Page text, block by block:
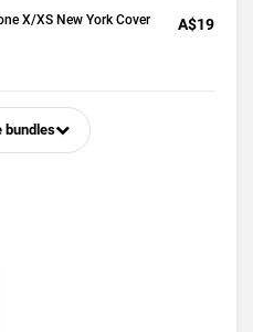
X/XS New York Cover A$19
bundles